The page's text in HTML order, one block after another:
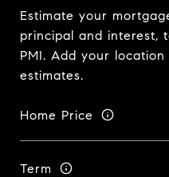
Estimate your
principal and interest,
PMI. Add your
estimates.
Home Price
Term